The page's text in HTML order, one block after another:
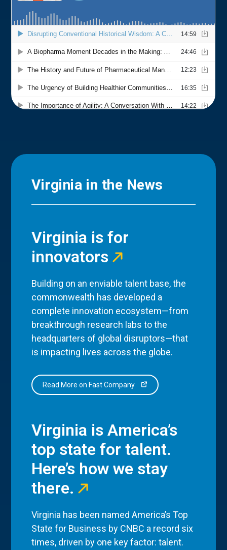
Virginia in the News
Virginia is for
innovators
Building on an enviable talent base, the
commonwealth has developed a
complete innovation ecosystem—from
breakthrough research labs to the
headquarters of global disruptors—that
is impacting lives across the globe.
Read More on Fast Company
Virginia is America’s
top state for talent.
Here’s how we stay
there.
Virginia has been named America’s Top
State for Business by CNBC a record six
times, driven by one key factor: talent.